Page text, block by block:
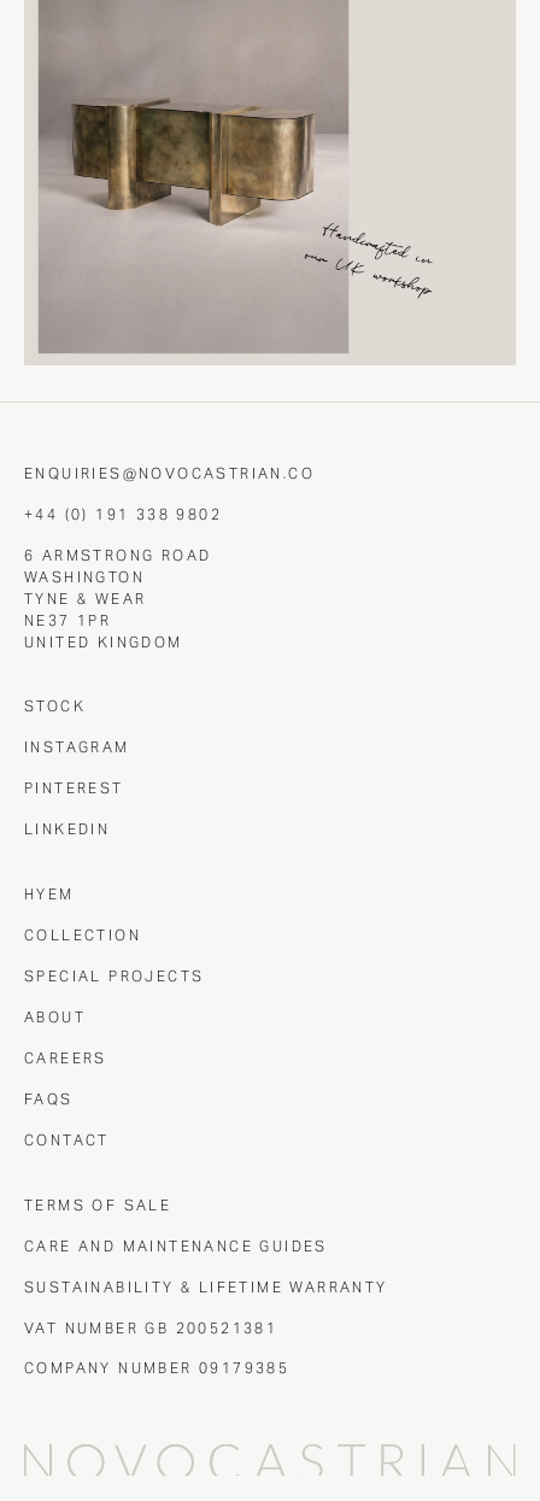
ENQUIRIES@NOVOCASTRIAN.CO
+44 (0) 191 338 9802
6 ARMSTRONG ROAD
WASHINGTON
TYNE & WEAR
NE37 1PR
UNITED KINGDOM
STOCK
INSTAGRAM
PINTEREST
LINKEDIN
HYEM
COLLECTION
SPECIAL PROJECTS
ABOUT
CAREERS
FAQS
CONTACT
TERMS OF SALE
CARE AND MAINTENANCE GUIDES
SUSTAINABILITY & LIFETIME WARRANTY
VAT NUMBER GB 200521381
COMPANY NUMBER 09179385